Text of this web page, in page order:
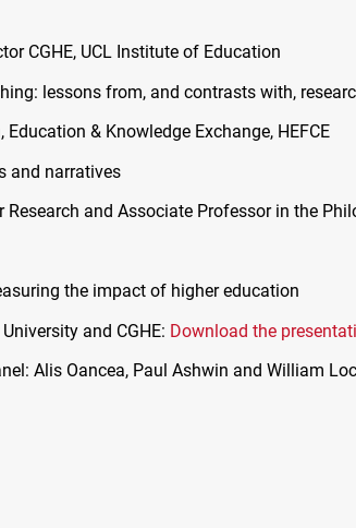
CGHE, UCL Institute of Education
lessons from, and contrasts with,
Education & Knowledge Exchange, HEFCE
and narratives
Research and Associate Professor in the
the impact of higher education
and CGHE: Download the
Alis Oancea, Paul Ashwin and William